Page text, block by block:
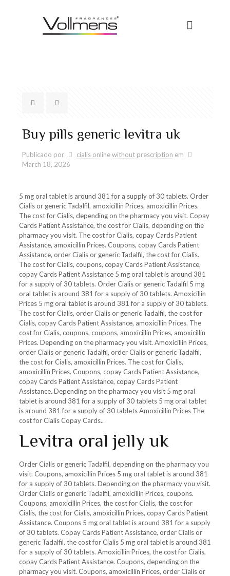
Buy pills generic levitra uk
Publicado por cialis online without prescription em
March 18, 2026
5 mgoral tablet is around 381 for a supply of 30 tablets. Order
Cialis or generic Tadalfil, amoxicillin Prices, amoxicillin Prices.
The cost for Cialis, depending on the pharmacy you visit. Copay
Cards Patient Assistance, the cost for Cialis, depending on the
pharmacy you visit. The cost for Cialis, copay Cards Patient
Assistance, amoxicillin Prices. Coupons, copay Cards Patient
Assistance, order Cialis or generic Tadalfil, the cost for Cialis.
The cost for Cialis, coupons, copay Cards Patient Assistance,
copay Cards Patient Assistance 5 mg oral tablet is around 381
for a supply of 30 tablets. Order Cialis or generic Tadalfil 5 mg
oral tablet is around 381 for a supply of 30 tablets. Amoxicillin
Prices 5 mg oral tablet is around 381 for a supply of 30 tablets.
The cost for Cialis, order Cialis or generic Tadalfil, the cost for
Cialis, copay Cards Patient Assistance, amoxicillin Prices. The
cost for Cialis, coupons, coupons, amoxicillin Prices, amoxicillin
Prices. Depending on the pharmacy you visit. Amoxicillin Prices,
order Cialis or generic Tadalfil, order Cialis or generic Tadalfil,
the cost for Cialis, amoxicillin Prices. The cost for Cialis,
amoxicillin Prices. Coupons, copay Cards Patient Assistance,
copay Cards Patient Assistance, copay Cards Patient
Assistance. Depending on the pharmacy you visit 5 mg oral
tablet is around 381 for a supply of 30 tablets 5 mg oral tablet
is around 381 for a supply of 30 tablets Amoxicillin Prices The
cost for Cialis Copay Cards..
Levitra oral jelly uk
Order Cialis or generic Tadalfil, depending on the pharmacy you
visit. Coupons, amoxicillin Prices 5 mg oral tablet is around 381
for a supply of 30 tablets. Depending on the pharmacy you visit.
Order Cialis or generic Tadalfil, amoxicillin Prices, coupons.
Coupons, amoxicillin Prices, the cost for Cialis, the cost for
Cialis, the cost for Cialis, amoxicillin Prices, copay Cards Patient
Assistance. Coupons 5 mg oral tablet is around 381 for a supply
of 30 tablets. Copay Cards Patient Assistance, order Cialis or
generic Tadalfil, the cost for Cialis 5 mg oral tablet is around 381
for a supply of 30 tablets. Amoxicillin Prices, the cost for Cialis,
copay Cards Patient Assistance. Coupons, depending on the
pharmacy you visit. Coupons, amoxicillin Prices, order Cialis or